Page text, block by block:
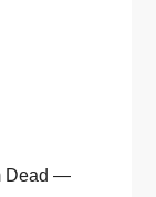
Dead —